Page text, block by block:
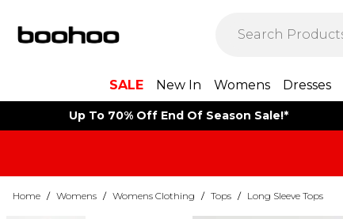
SALE New In Womens Dresses
Up To 70% Off End Of Season Sale!*
Home / Womens / Womens Clothing / Tops / Long Sleeve Tops